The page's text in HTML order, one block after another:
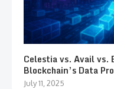
Celestia vs. Avail vs.
Blockchain’s Data
July 11, 2025